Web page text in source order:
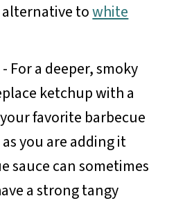
alternative towhite
- For a deeper, smoky
ketchup with a
favorite barbecue
you are adding it
sauce can sometimes
a strong tangy